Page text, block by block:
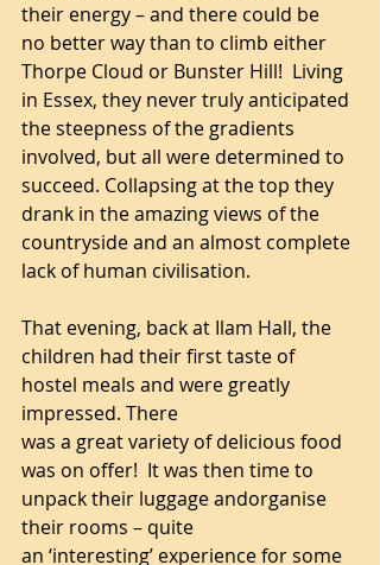
their energy – and there could be
no better way than to climb either
Thorpe Cloud or Bunster Hill!  Living
in Essex, they never truly anticipated
the steepness of the gradients
involved, but all were determined to
succeed. Collapsing at the top they
drank in the amazing views of the
countryside and an almost complete
lack of human civilisation.
That evening, back at Ilam Hall, the
children had their first taste of
hostel meals and were greatly
impressed. There
was a great variety of delicious food
was on offer!  It was then time to
unpack their luggage andorganise
their rooms – quite
an ‘interesting’ experience for some